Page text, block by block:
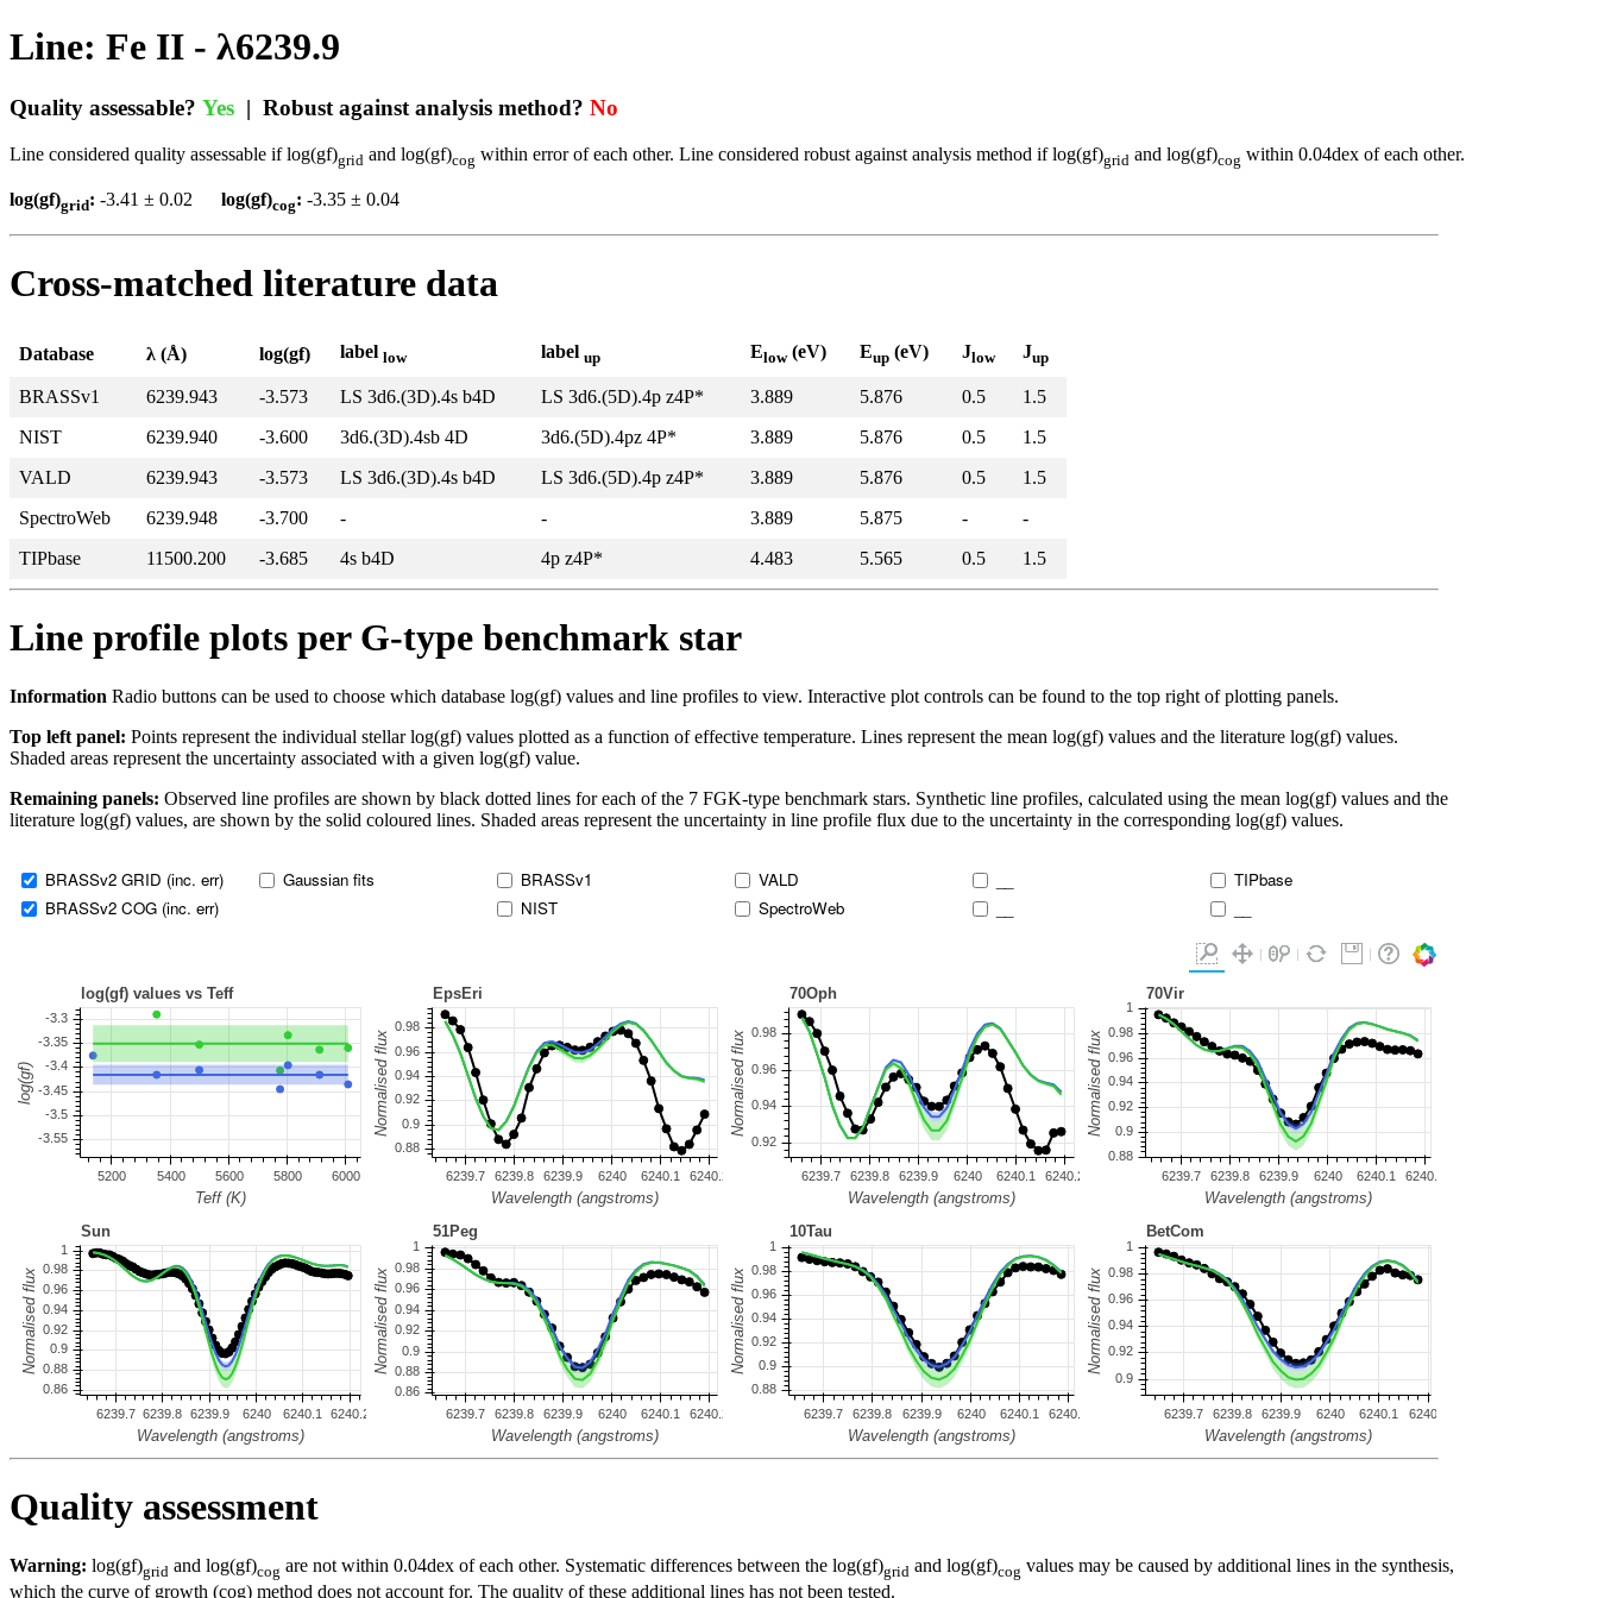
Line: Fe II - λ6239.9
Quality assessable? Yes | Robust against analysis method? No
Line considered quality assessable if log(gf)grid and log(gf)cog within error of each other. Line considered robust against analysis method if log(gf)grid and log(gf)cog within 0.04dex of each other.
log(gf)grid: -3.41 ± 0.02 log(gf)cog: -3.35 ± 0.04
Cross-matched literature data
Database λ (Å) log(gf) label low label up Elow(eV) Eup (eV) Jlow Jup
BRASSv1 6239.943 -3.573 LS 3d6.(3D).4s b4D LS 3d6.(5D).4p z4P* 3.889 5.876 0.5
1.5
NIST
6239.940 -3.600 3d6.(3D).4sb 4D 3d6.(5D).4pz 4P* 3.889 5.876 0.5
1.5
VALD
6239.943 -3.573 LS 3d6.(3D).4s b4D LS 3d6.(5D).4p z4P* 3.889 5.876 0.5
1.5
SpectroWeb
6239.948 -3.700 - - 3.889 5.875 -
-
TIPbase
11500.200 -3.685 4s b4D 4p z4P* 4.483 5.565 0.5 1.5
Line profile plots per G-type benchmark star
Information Radio buttons can be used to choose which database log(gf) values and line profiles to view. Interactive plot controls can be found to the top right of plotting panels.
Top left panel: Points represent the individual stellar log(gf) values plotted as a function of effective temperature. Lines represent the mean log(gf) values and the literature log(gf) values.
Shaded areas represent the uncertainty associated with a given log(gf) value.
Remaining panels: Observed line profiles are shown by black dotted lines for each of the 7 FGK-type benchmark stars. Synthetic line profiles, calculated using the mean log(gf) values and the
literature log(gf) values, are shown by the solid coloured lines. Shaded areas represent the uncertainty in line profile flux due to the uncertainty in the corresponding log(gf) values.
BRASSv2 GRID (inc. err)
BRASSv2 COG (inc. err)
Gaussian fits
BRASSv1
NIST
VALD
SpectroWeb
TIPbase
Quality assessment
Warning: log(gf)grid and log(gf)cog are not within 0.04dex of each other. Systematic differences between the log(gf)grid and log(gf)cog values may be caused by additional lines in the synthesis,
which the curve of growth (cog) method does not account for. The quality of these additional lines has not been tested.